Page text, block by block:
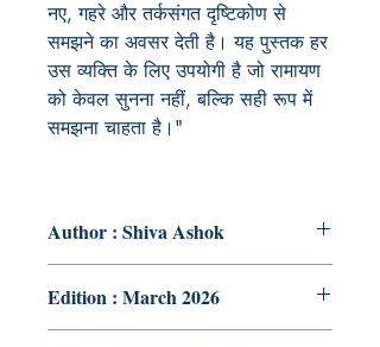
नए, गहरे और तर्कसंगत दृष्टिकोण से
समझने का अवसर देती है। यह पुस्तक हर
उस व्यक्ति के लिए उपयोगी है जो रामायण
को केवल सुनना नहीं, बल्कि सही रूप में
समझना चाहता है।"
Author : Shiva Ashok
Edition : March 2026